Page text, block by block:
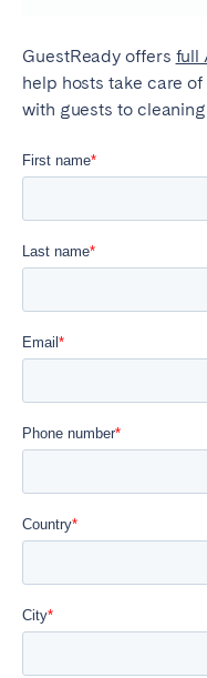
GuestReady offers full
help hosts take care
with guests to